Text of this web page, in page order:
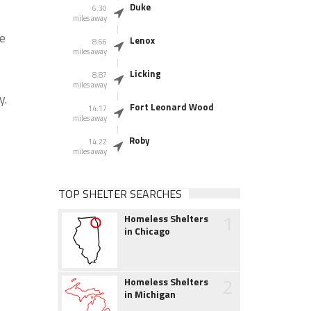
6.30
miles away
Duke
8.66
miles away
Lenox
8.87
miles away
Licking
14.17
miles away
Fort Leonard Wood
14.22
miles away
Roby
TOP SHELTER SEARCHES
Homeless Shelters
in Chicago
Homeless Shelters
in Michigan